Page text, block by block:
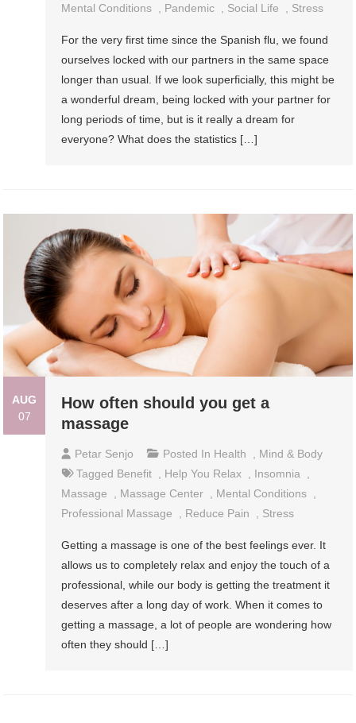
Mental Conditions
Pandemic Social Life Stress
For the very first time since the Spanish flu, we found
ourselves locked with our partners in the same space
longer than usual. If we look superficially, this might be
a wonderful dream, being locked with your partner for
long periods of time, but is it really a dream for
everyone? What does the statistics […]
AUG
07
How often should you get a
massage
Petar Senjo Posted In Health , Mind & Body
Tagged Benefit , Help You Relax , Insomnia ,
Massage
, Massage Center , Mental Conditions ,
Professional Massage
, Reduce Pain , Stress
Getting a massage is one of the best feelings ever. It
allows us to completely relax and enjoy the touch of a
professional, while our body is getting the treatment it
deserves after a long day of work. When it comes to
getting a massage, a lot of people are wondering how
often they should […]